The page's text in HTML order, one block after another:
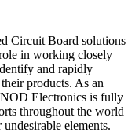
Circuit Board solutions
in working closely
and rapidly
products. As an
Electronics is fully
throughout the world
elements.